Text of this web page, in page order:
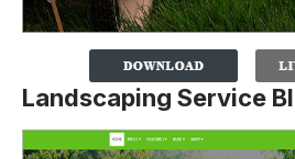
Landscaping Service